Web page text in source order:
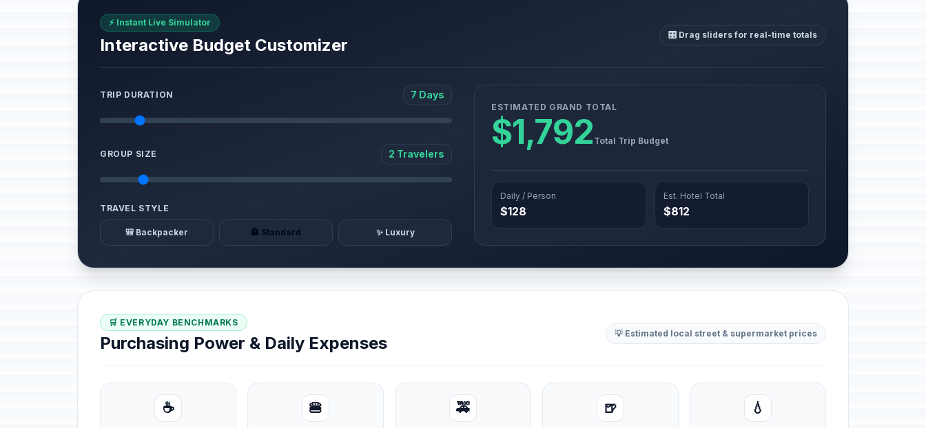
⚡ Instant Live Simulator
Interactive Budget Customizer
🎛️ Drag sliders for real-time totals
TRIP DURATION 7 Days
GROUP SIZE 2 Travelers
TRAVEL STYLE
🎒 Backpacker 🏨 Standard ✨ Luxury
ESTIMATED GRAND TOTAL
$1,792 Total Trip Budget
Daily / Person
$128
Est. Hotel Total
$812
🛒 EVERYDAY BENCHMARKS
Purchasing Power & Daily Expenses 💡 Estimated local street & supermarket prices
☕ 🍔 🚕 🍺 💧